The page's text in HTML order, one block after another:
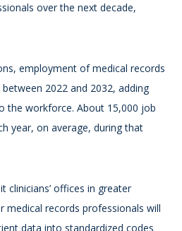
over the next decade,
employment of medical records
2022 and 2032, adding
the workforce. About 15,000 job
year, on average, during that
clinicians’ offices in greater
medical records professionals will
data into standardized codes